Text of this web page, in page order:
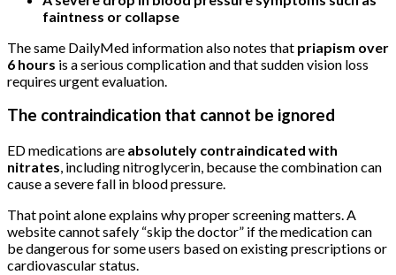
faintness or collapse
The same DailyMed information also notes that priapism over
6 hours is a serious complication and that sudden vision loss
requires urgent evaluation.
The contraindication that cannot be ignored
ED medications are absolutely contraindicated with
nitrates, including nitroglycerin, because the combination can
cause a severe fall in blood pressure.
That point alone explains why proper screening matters. A
website cannot safely “skip the doctor” if the medication can
be dangerous for some users based on existing prescriptions or
cardiovascular status.